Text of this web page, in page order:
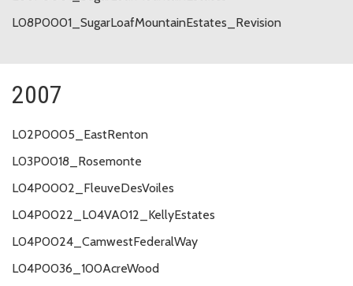
L08P0001_SugarLoafMountainEstates_Revision
2007
L02P0005_EastRenton
L03P0018_Rosemonte
L04P0002_FleuveDesVoiles
L04P0022_L04VA012_KellyEstates
L04P0024_CamwestFederalWay
L04P0036_100AcreWood